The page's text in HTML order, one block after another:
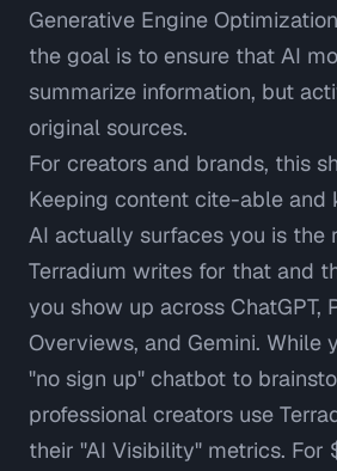
Generative Engine
the goal is to ensure that AI
summarize information, but
original sources.
For creators and brands, this
Keeping content cite-able and
AI actually surfaces you is
Terradium writes for that and
you show up across ChatGPT,
Overviews, and Gemini. While
"no sign up" chatbot to
professional creators use
their "AI Visibility" metrics. For